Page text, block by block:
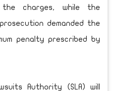
charges, while the
demanded the
penalty prescribed by
Authority (SLA) will